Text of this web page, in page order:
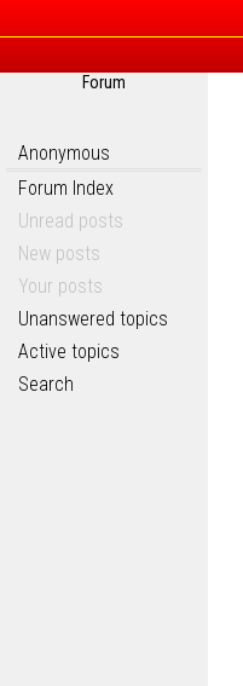
Forum
Anonymous
Forum Index
Unread posts
New posts
Your posts
Unanswered topics
Active topics
Search